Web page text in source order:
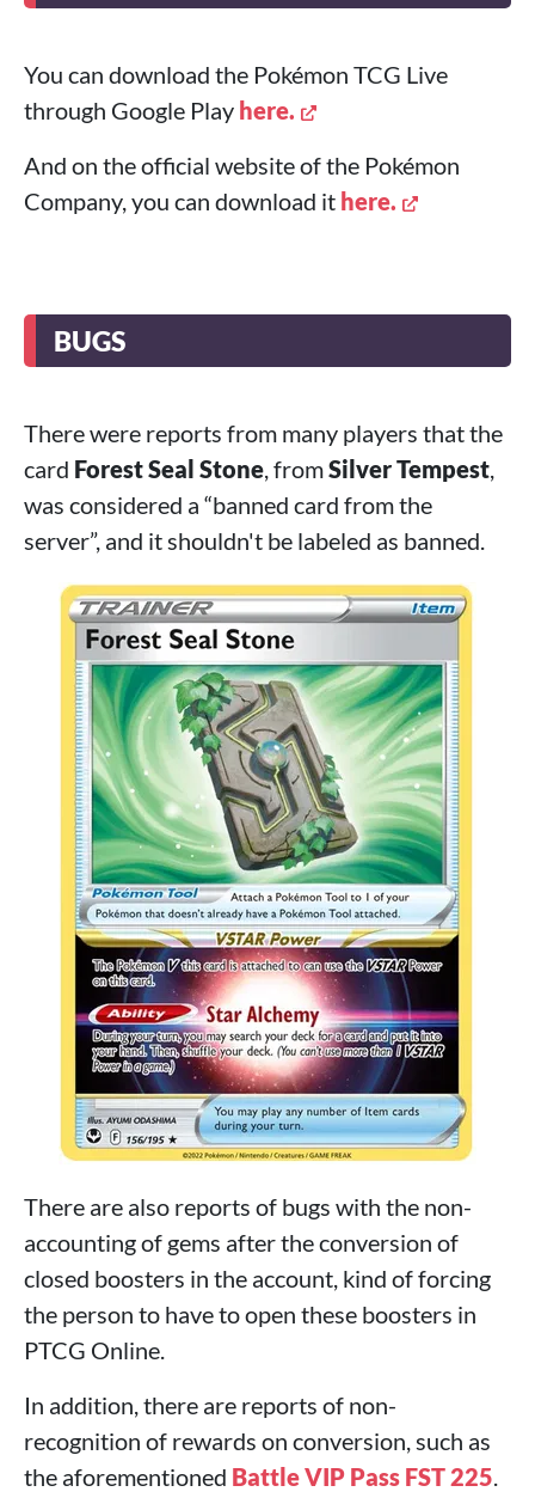
You can download the Pokémon TCG Live
through Google Play here.
And on the official website of the Pokémon
Company, you can download it here.
BUGS
There were reports from many players that the
card Forest Seal Stone, fromSilver Tempest,
was considered a “banned card from the
server”, and it shouldn't be labeled as banned.
There are also reports of bugs with the non-
accounting of gems after the conversion of
closed boosters in the account, kind of forcing
the person to have to open these boosters in
PTCG Online.
In addition, there are reports of non-
recognition of rewards on conversion, such as
the aforementioned Battle VIP Pass FST 225.